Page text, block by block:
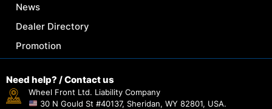
News
Dealer Directory
Promotion
Need help? / Contact us
Wheel Front Ltd. Liability Company
30 N Gould St #40137, Sheridan, WY 82801, USA.